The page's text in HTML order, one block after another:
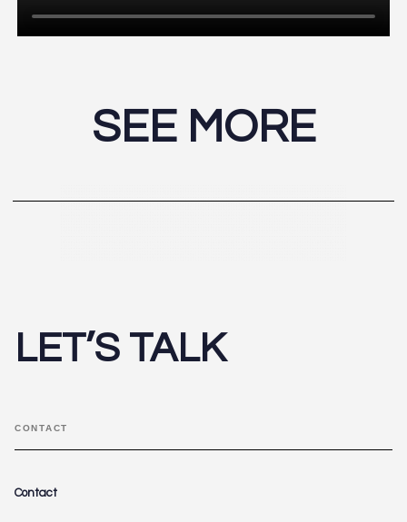
SEE MORE
LET’S TALK
CONTACT
Contact